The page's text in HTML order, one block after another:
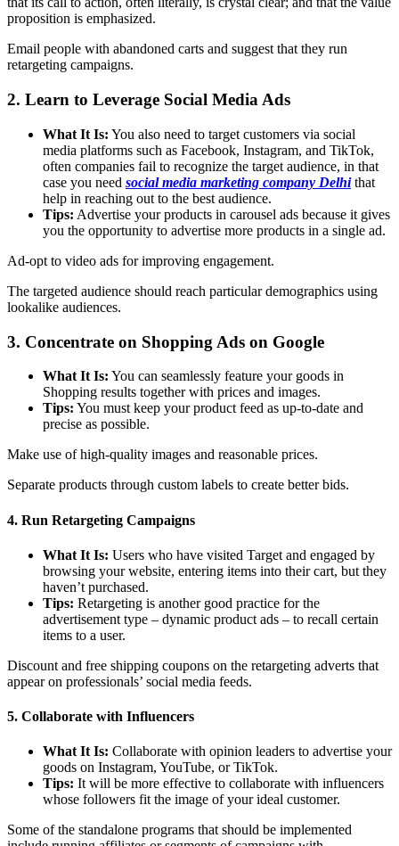
proposition is emphasized.
Email people with abandoned carts and suggest that they run
retargeting campaigns.
2. Learn to Leverage Social Media Ads
What It Is: You also need to target customers via social
media platforms such as Facebook, Instagram, and TikTok,
often companies fail to recognize the target audience, in that
case you need social media marketing company Delhithat
help in reaching out to the best audience.
Tips: Advertise your products in carousel ads because it gives
you the opportunity to advertise more products in a single ad.
Ad-opt to video ads for improving engagement.
The targeted audience should reach particular demographics using
lookalike audiences.
3. Concentrate on Shopping Ads on Google
What It Is: You can seamlessly feature your goods in
Shopping results together with prices and images.
Tips: You must keep your product feed as up-to-date and
precise as possible.
Make use of high-quality images and reasonable prices.
Separate products through custom labels to create better bids.
4. Run Retargeting Campaigns
What It Is: Users who have visited Target and engaged by
browsing your website, entering items into their cart, but they
haven’t purchased.
Tips: Retargeting is another good practice for the
advertisement type – dynamic product ads – to recall certain
items to a user.
Discount and free shipping coupons on the retargeting adverts that
appear on professionals’ social media feeds.
5. Collaborate with Influencers
What It Is: Collaborate with opinion leaders to advertise your
goods on Instagram, YouTube, or TikTok.
Tips: It will be more effective to collaborate with influencers
whose followers fit the image of your ideal customer.
Some of the standalone programs that should be implemented